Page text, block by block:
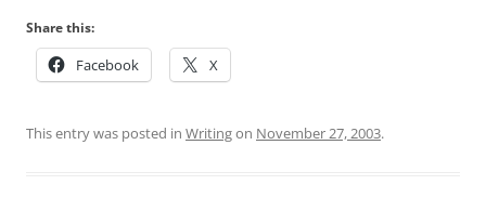
Share this:
Facebook X
This entry was posted in Writingon November 27, 2003.